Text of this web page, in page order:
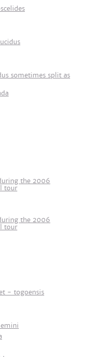
sometimes split as
the 2006
tour
the 2006
tour
- togoensis